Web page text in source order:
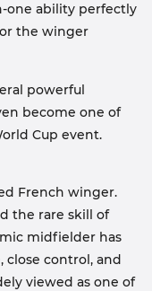
one ability perfectly
the winger
powerful
become one of
Cup event.
French winger.
the rare skill of
midfielder has
control, and
viewed as one of